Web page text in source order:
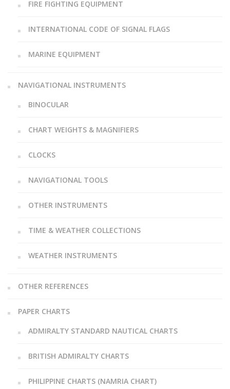
FIRE FIGHTING EQUIPMENT
INTERNATIONAL CODE OF SIGNAL FLAGS
MARINE EQUIPMENT
NAVIGATIONAL INSTRUMENTS
BINOCULAR
CHART WEIGHTS & MAGNIFIERS
CLOCKS
NAVIGATIONAL TOOLS
OTHER INSTRUMENTS
TIME & WEATHER COLLECTIONS
WEATHER INSTRUMENTS
OTHER REFERENCES
PAPER CHARTS
ADMIRALTY STANDARD NAUTICAL CHARTS
BRITISH ADMIRALTY CHARTS
PHILIPPINE CHARTS (NAMRIA CHART)